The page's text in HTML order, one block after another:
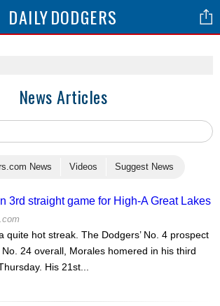
DAILYDODGERS
News Articles
News Videos Suggest News
3rd straight game for High-A Great Lakes
quite hot streak. The Dodgers’ No. 4 prospect
No. 24 overall, Morales homered in his third
His 21st...